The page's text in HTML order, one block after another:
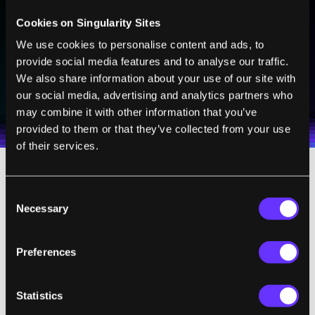
Cookies on Singularity Sites
We use cookies to personalise content and ads, to
provide social media features and to analyse our traffic.
We also share information about your use of our site with
our social media, advertising and analytics partners who
may combine it with other information that you’ve
provided to them or that they’ve collected from your use
of their services.
Selection
Necessary
Preferences
Statistics
technologies and visionary thinkers from SingularityHub.
Weekly Newsletter
Daily Newsletter
I agree to receive other communications from Singularity.
I agree to allow Singularity to store and process my
personal data in accordance with the company's
Terms of UseandPrivacy Policy.*
SUBSCRIBE
100% FREE. NO SPAM. UNSUBSCRIBE ANY TIME.
sperm in the IVF Laboratory and placed in
growth to the 4 - 12 cell stage.
biopsied (removed) from the embryo(s)